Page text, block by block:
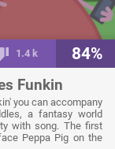
1.4 k 84%
Funkin
you can accompany
a fantasy world
with song. The first
Peppa Pig on the